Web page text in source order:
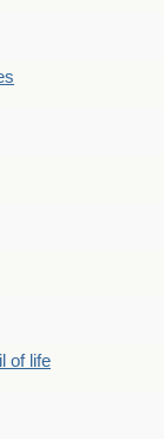
of life